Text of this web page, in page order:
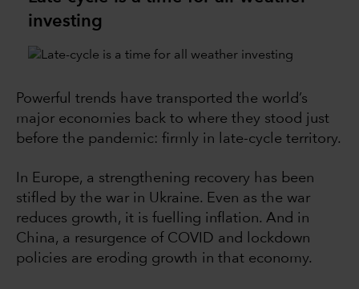
investing
Powerful trends have transported the world’s
major economies back to where they stood just
before the pandemic: firmly in late-cycle territory.
In Europe, a strengthening recovery has been
stifled by the war in Ukraine. Even as the war
reduces growth, it is fuelling inflation. And in
China, a resurgence of COVID and lockdown
policies are eroding growth in that economy.